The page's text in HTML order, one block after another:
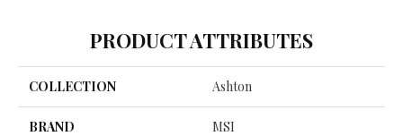
PRODUCT ATTRIBUTES
COLLECTION Ashton
BRAND MSI